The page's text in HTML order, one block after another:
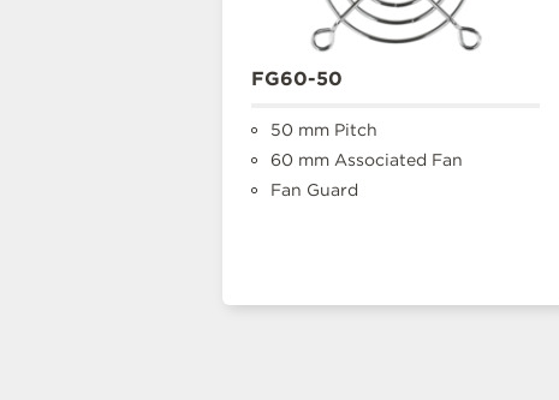
FG60-50
50 mm Pitch
60 mm Associated Fan
Fan Guard